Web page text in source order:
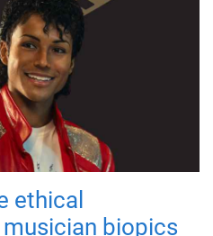
ethical
biopics